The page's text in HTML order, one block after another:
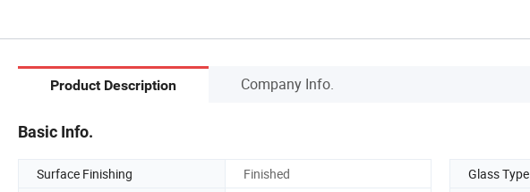
Product Description Company Info.
Basic Info.
Surface Finishing Finished Glass Type